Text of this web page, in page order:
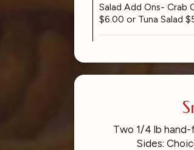
Salad Add Ons- Crab
$6.00 or Tuna Salad
Two 1/4 lb hand-
Sides: